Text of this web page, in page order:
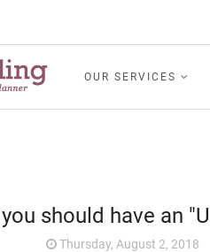
OUR SERVICES
should have an
Thursday, August 2, 2018